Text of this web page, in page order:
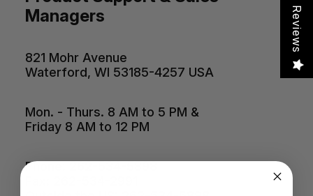
Managers
821 Mohr Avenue
Waterford, WI 53185-4257 USA
Mon. - Thurs. 8 AM to 5 PM &
Friday 8 AM to 12 PM
Phone: 262-534-5898
Reviews